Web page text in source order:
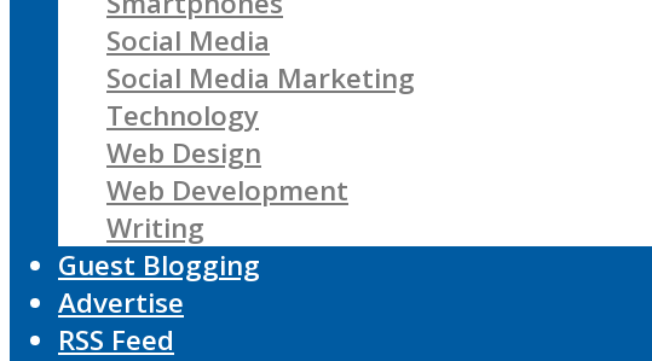
Social Media
Social Media Marketing
Technology
Web Design
Web Development
Writing
Guest Blogging
Advertise
RSS Feed